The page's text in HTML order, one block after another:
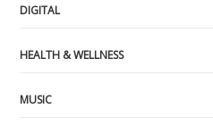
DIGITAL
HEALTH & WELLNESS
MUSIC